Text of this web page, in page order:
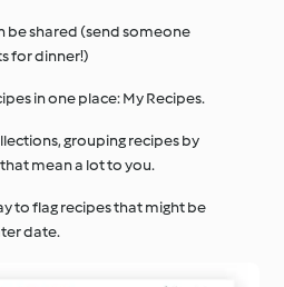
be shared (send someone
for dinner!)
in one place: My Recipes.
grouping recipes by
mean a lot to you.
to flag recipes that might be
date.